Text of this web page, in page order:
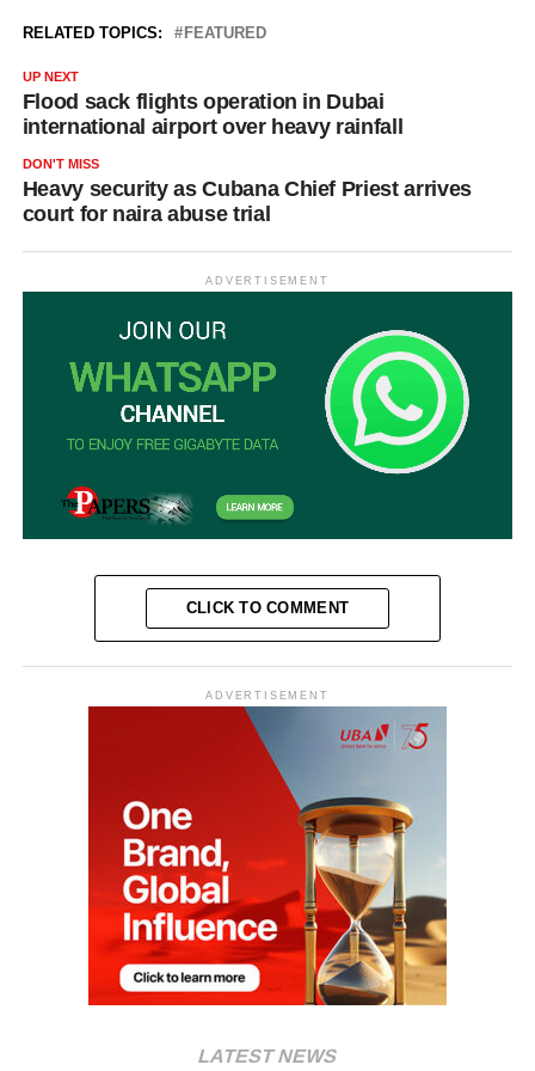
RELATED TOPICS: FEATURED
UP NEXT
Flood sack flights operation in Dubai
international airport over heavy rainfall
DON'T MISS
Heavy security as Cubana Chief Priest arrives
court for naira abuse trial
ADVERTISEMENT
CLICK TO COMMENT
ADVERTISEMENT
LATEST NEWS